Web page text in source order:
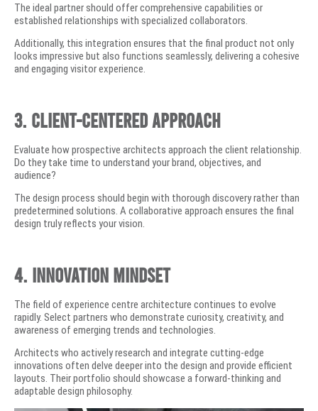
The ideal partner should offer comprehensive capabilities or
established relationships with specialized collaborators.
Additionally, this integration ensures that the final product not only
looks impressive but also functions seamlessly, delivering a cohesive
and engaging visitor experience.
3. Client-Centered Approach
Evaluate how prospective architects approach the client relationship.
Do they take time to understand your brand, objectives, and
audience?
The design process should begin with thorough discovery rather than
predetermined solutions. A collaborative approach ensures the final
design truly reflects your vision.
4. Innovation Mindset
The field of experience centre architecture continues to evolve
rapidly. Select partners who demonstrate curiosity, creativity, and
awareness of emerging trends and technologies.
Architects who actively research and integrate cutting-edge
innovations often delve deeper into the design and provide efficient
layouts. Their portfolio should showcase a forward-thinking and
adaptable design philosophy.